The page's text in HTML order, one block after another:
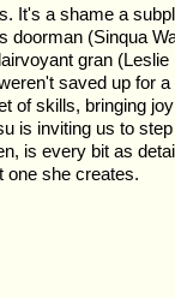
It's a shame a
doorman (Sinqua
gran
saved up for
of skills, bringing
is inviting us to
is every bit as
one she creates.